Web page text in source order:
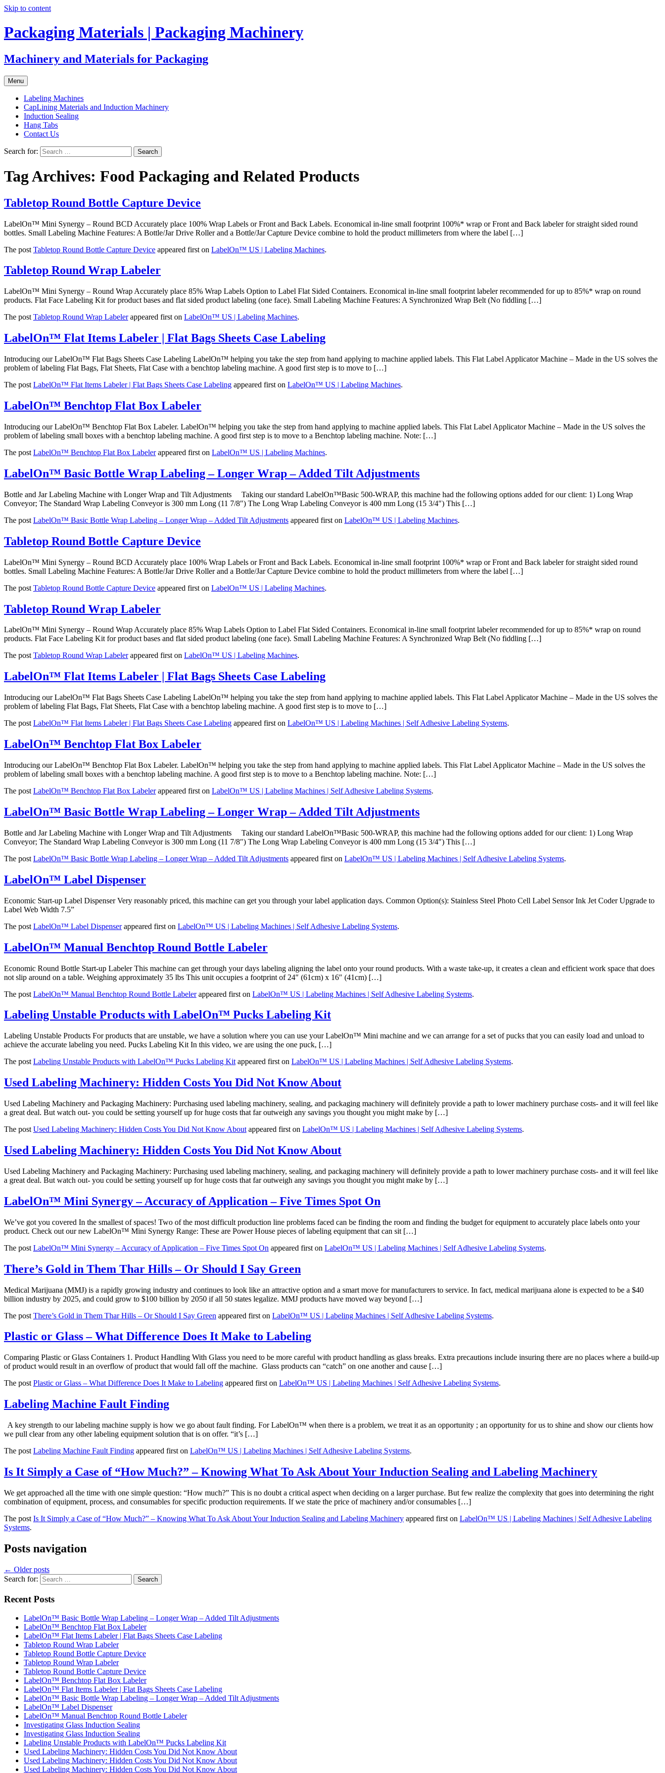
Skip to content
Packaging Materials | Packaging Machinery
Machinery and Materials for Packaging
Menu
Labeling Machines
CapLining Materials and Induction Machinery
Induction Sealing
Hang Tabs
Contact Us
Search for:
Tag Archives: Food Packaging and Related Products
Tabletop Round Bottle Capture Device
LabelOn™ Mini Synergy – Round BCD Accurately place 100% Wrap Labels or Front and Back Labels. Economical in-line small footprint 100%* wrap or Front and Back labeler for straight sided round
bottles. Small Labeling Machine Features: A Bottle/Jar Drive Roller and a Bottle/Jar Capture Device combine to hold the product millimeters from where the label […]
The post Tabletop Round Bottle Capture Device appeared first on LabelOn™ US | Labeling Machines.
Tabletop Round Wrap Labeler
LabelOn™ Mini Synergy – Round Wrap Accurately place 85% Wrap Labels Option to Label Flat Sided Containers. Economical in-line small footprint labeler recommended for up to 85%* wrap on round
products. Flat Face Labeling Kit for product bases and flat sided product labeling (one face). Small Labeling Machine Features: A Synchronized Wrap Belt (No fiddling […]
The post Tabletop Round Wrap Labelerappeared first on LabelOn™ US | Labeling Machines.
LabelOn™ Flat Items Labeler | Flat Bags Sheets Case Labeling
Introducing our LabelOn™ Flat Bags Sheets Case Labeling LabelOn™ helping you take the step from hand applying to machine applied labels. This Flat Label Applicator Machine – Made in the US solves the
problem of labeling Flat Bags, Flat Sheets, Flat Case with a benchtop labeling machine. A good first step is to move to […]
The post LabelOn™ Flat Items Labeler | Flat Bags Sheets Case Labeling appeared first on LabelOn™ US | Labeling Machines.
LabelOn™ Benchtop Flat Box Labeler
Introducing our LabelOn™ Benchtop Flat Box Labeler. LabelOn™ helping you take the step from hand applying to machine applied labels. This Flat Label Applicator Machine – Made in the US solves the
problem of labeling small boxes with a benchtop labeling machine. A good first step is to move to a Benchtop labeling machine. Note: […]
The post LabelOn™ Benchtop Flat Box Labelerappeared first on LabelOn™ US | Labeling Machines.
LabelOn™ Basic Bottle Wrap Labeling – Longer Wrap – Added Tilt Adjustments
Bottle and Jar Labeling Machine with Longer Wrap and Tilt Adjustments Taking our standard LabelOn™Basic 500-WRAP, this machine had the following options added for our client: 1) Long Wrap
Conveyor; The Standard Wrap Labeling Conveyor is 300 mm Long (11 7/8″) The Long Wrap Labeling Conveyor is 400 mm Long (15 3/4″) This […]
The post LabelOn™ Basic Bottle Wrap Labeling – Longer Wrap – Added Tilt Adjustments appeared first on LabelOn™ US | Labeling Machines.
Tabletop Round Bottle Capture Device
LabelOn™ Mini Synergy – Round BCD Accurately place 100% Wrap Labels or Front and Back Labels. Economical in-line small footprint 100%* wrap or Front and Back labeler for straight sided round
bottles. Small Labeling Machine Features: A Bottle/Jar Drive Roller and a Bottle/Jar Capture Device combine to hold the product millimeters from where the label […]
The post Tabletop Round Bottle Capture Device appeared first on LabelOn™ US | Labeling Machines.
Tabletop Round Wrap Labeler
LabelOn™ Mini Synergy – Round Wrap Accurately place 85% Wrap Labels Option to Label Flat Sided Containers. Economical in-line small footprint labeler recommended for up to 85%* wrap on round
products. Flat Face Labeling Kit for product bases and flat sided product labeling (one face). Small Labeling Machine Features: A Synchronized Wrap Belt (No fiddling […]
The postTabletop Round Wrap Labelerappeared first on LabelOn™ US | Labeling Machines.
LabelOn™ Flat Items Labeler | Flat Bags Sheets Case Labeling
Introducing our LabelOn™ Flat Bags Sheets Case Labeling LabelOn™ helping you take the step from hand applying to machine applied labels. This Flat Label Applicator Machine – Made in the US solves the
problem of labeling Flat Bags, Flat Sheets, Flat Case with a benchtop labeling machine. A good first step is to move to […]
The post LabelOn™ Flat Items Labeler | Flat Bags Sheets Case Labeling appeared first on LabelOn™ US | Labeling Machines | Self Adhesive Labeling Systems.
LabelOn™ Benchtop Flat Box Labeler
Introducing our LabelOn™ Benchtop Flat Box Labeler. LabelOn™ helping you take the step from hand applying to machine applied labels. This Flat Label Applicator Machine – Made in the US solves the
problem of labeling small boxes with a benchtop labeling machine. A good first step is to move to a Benchtop labeling machine. Note: […]
The post LabelOn™ Benchtop Flat Box Labelerappeared first on LabelOn™ US | Labeling Machines | Self Adhesive Labeling Systems.
LabelOn™ Basic Bottle Wrap Labeling – Longer Wrap – Added Tilt Adjustments
Bottle and Jar Labeling Machine with Longer Wrap and Tilt Adjustments Taking our standard LabelOn™Basic 500-WRAP, this machine had the following options added for our client: 1) Long Wrap
Conveyor; The Standard Wrap Labeling Conveyor is 300 mm Long (11 7/8″) The Long Wrap Labeling Conveyor is 400 mm Long (15 3/4″) This […]
The post LabelOn™ Basic Bottle Wrap Labeling – Longer Wrap – Added Tilt Adjustments appeared first on LabelOn™ US | Labeling Machines | Self Adhesive Labeling Systems.
LabelOn™ Label Dispenser
Economic Start-up Label Dispenser Very reasonably priced, this machine can get you through your label application days. Common Option(s): Stainless Steel Photo Cell Label Sensor Ink Jet Coder Upgrade to
Label Web Width 7.5”
The post LabelOn™ Label Dispenserappeared first on LabelOn™ US | Labeling Machines | Self Adhesive Labeling Systems.
LabelOn™ Manual Benchtop Round Bottle Labeler
Economic Round Bottle Start-up Labeler This machine can get through your days labeling aligning the label onto your round products. With a waste take-up, it creates a clean and efficient work space that does
not slip around on a table. Weighing approximately 35 lbs This unit occupies a footprint of 24″ (61cm) x 16″ (41cm) […]
The post LabelOn™ Manual Benchtop Round Bottle Labelerappeared first on LabelOn™ US | Labeling Machines | Self Adhesive Labeling Systems.
Labeling Unstable Products with LabelOn™ Pucks Labeling Kit
Labeling Unstable Products For products that are unstable, we have a solution where you can use your LabelOn™ Mini machine and we can arrange for a set of pucks that you can easily load and unload to
achieve the accurate labeling you need. Pucks Labeling Kit In this video, we are using the one puck, […]
The post Labeling Unstable Products with LabelOn™ Pucks Labeling Kit appeared first on LabelOn™ US | Labeling Machines | Self Adhesive Labeling Systems.
Used Labeling Machinery: Hidden Costs You Did Not Know About
Used Labeling Machinery and Packaging Machinery: Purchasing used labeling machinery, sealing, and packaging machinery will definitely provide a path to lower machinery purchase costs- and it will feel like
a great deal. But watch out- you could be setting yourself up for huge costs that far outweigh any savings you thought you might make by […]
The post Used Labeling Machinery: Hidden Costs You Did Not Know About appeared first on LabelOn™ US | Labeling Machines | Self Adhesive Labeling Systems.
Used Labeling Machinery: Hidden Costs You Did Not Know About
Used Labeling Machinery and Packaging Machinery: Purchasing used labeling machinery, sealing, and packaging machinery will definitely provide a path to lower machinery purchase costs- and it will feel like
a great deal. But watch out- you could be setting yourself up for huge costs that far outweigh any savings you thought you might make by […]
LabelOn™ Mini Synergy – Accuracy of Application – Five Times Spot On
We’ve got you covered In the smallest of spaces! Two of the most difficult production line problems faced can be finding the room and finding the budget for equipment to accurately place labels onto your
product. Check out our new LabelOn™ Mini Synergy Range: These are Power House pieces of labeling equipment that can sit […]
The post LabelOn™ Mini Synergy – Accuracy of Application – Five Times Spot On appeared first on LabelOn™ US | Labeling Machines | Self Adhesive Labeling Systems.
There’s Gold in Them Thar Hills – Or Should I Say Green
Medical Marijuana (MMJ) is a rapidly growing industry and continues to look like an attractive option and a smart move for manufacturers to service. In fact, medical marijuana alone is expected to be a $40
billion industry by 2025, and could grow to $100 billion by 2050 if all 50 states legalize. MMJ products have moved way beyond […]
The post There’s Gold in Them Thar Hills – Or Should I Say Green appeared first on LabelOn™ US | Labeling Machines | Self Adhesive Labeling Systems.
Plastic or Glass – What Difference Does It Make to Labeling
Comparing Plastic or Glass Containers 1. Product Handling With Glass you need to be more careful with product handling as glass breaks. Extra precautions include insuring there are no places where a build-up
of product would result in an overflow of product that would fall off the machine. Glass products can “catch” on one another and cause […]
The post Plastic or Glass – What Difference Does It Make to Labeling appeared first on LabelOn™ US | Labeling Machines | Self Adhesive Labeling Systems.
Labeling Machine Fault Finding
A key strength to our labeling machine supply is how we go about fault finding. For LabelOn™ when there is a problem, we treat it as an opportunity ; an opportunity for us to shine and show our clients how
we pull clear from any other labeling equipment solution that is on offer. “it’s […]
The post Labeling Machine Fault Finding appeared first on LabelOn™ US | Labeling Machines | Self Adhesive Labeling Systems.
Is It Simply a Case of “How Much?” – Knowing What To Ask About Your Induction Sealing and Labeling Machinery
We get approached all the time with one simple question: “How much?” This is no doubt a critical aspect when deciding on a larger purchase. But few realize the complexity that goes into determining the right
combination of equipment, process, and consumables for specific production requirements. If we state the price of machinery and/or consumables […]
The post Is It Simply a Case of “How Much?” – Knowing What To Ask About Your Induction Sealing and Labeling Machinery appeared first on LabelOn™ US | Labeling Machines | Self Adhesive Labeling
Systems.
Posts navigation
← Older posts
Search for:
Recent Posts
LabelOn™ Basic Bottle Wrap Labeling – Longer Wrap – Added Tilt Adjustments
LabelOn™ Benchtop Flat Box Labeler
LabelOn™ Flat Items Labeler | Flat Bags Sheets Case Labeling
Tabletop Round Wrap Labeler
Tabletop Round Bottle Capture Device
Tabletop Round Wrap Labeler
Tabletop Round Bottle Capture Device
LabelOn™ Benchtop Flat Box Labeler
LabelOn™ Flat Items Labeler | Flat Bags Sheets Case Labeling
LabelOn™ Basic Bottle Wrap Labeling – Longer Wrap – Added Tilt Adjustments
LabelOn™ Label Dispenser
LabelOn™ Manual Benchtop Round Bottle Labeler
Investigating Glass Induction Sealing
Investigating Glass Induction Sealing
Labeling Unstable Products with LabelOn™ Pucks Labeling Kit
Used Labeling Machinery: Hidden Costs You Did Not Know About
Used Labeling Machinery: Hidden Costs You Did Not Know About
Used Labeling Machinery: Hidden Costs You Did Not Know About